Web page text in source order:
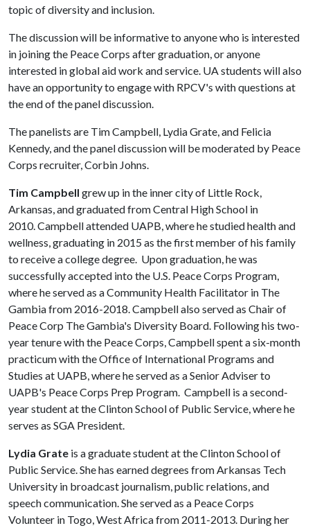
topic of diversity and inclusion.
The discussion will be informative to anyone who is interested
in joining the Peace Corps after graduation, or anyone
interested in global aid work and service. UA students will also
have an opportunity to engage with RPCV's with questions at
the end of the panel discussion.
The panelists are Tim Campbell, Lydia Grate, and Felicia
Kennedy, and the panel discussion will be moderated by Peace
Corps recruiter, Corbin Johns.
Tim Campbell grew up in the inner city of Little Rock,
Arkansas, and graduated from Central High School in
2010. Campbell attended UAPB, where he studied health and
wellness, graduating in 2015 as the first member of his family
to receive a college degree. Upon graduation, he was
successfully accepted into the U.S. Peace Corps Program,
where he served as a Community Health Facilitator in The
Gambia from 2016-2018. Campbell also served as Chair of
Peace Corp The Gambia's Diversity Board. Following his two-
year tenure with the Peace Corps, Campbell spent a six-month
practicum with the Office of International Programs and
Studies at UAPB, where he served as a Senior Adviser to
UAPB's Peace Corps Prep Program. Campbell is a second-
year student at the Clinton School of Public Service, where he
serves as SGA President.
Lydia Grate is a graduate student at the Clinton School of
Public Service. She has earned degrees from Arkansas Tech
University in broadcast journalism, public relations, and
speech communication. She served as a Peace Corps
Volunteer in Togo, West Africa from 2011-2013. During her